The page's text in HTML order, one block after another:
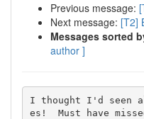
Previous message:
Next message: [T2]
Messages sorted
author ]
I thought I'd seen
es!  Must have